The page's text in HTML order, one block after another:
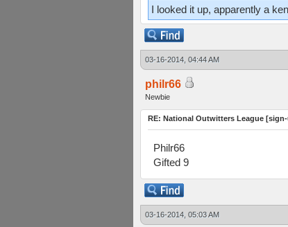
I looked it up, apparently a
03-16-2014, 04:44 AM
philr66
Newbie
RE: National Outwitters League
Philr66
Gifted 9
03-16-2014, 05:03 AM